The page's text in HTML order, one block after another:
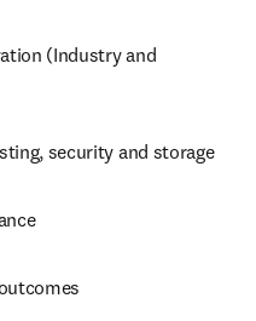
(Industry and
security and storage